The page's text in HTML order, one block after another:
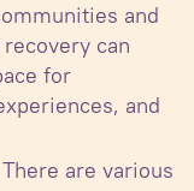
and
can
for
and
are various